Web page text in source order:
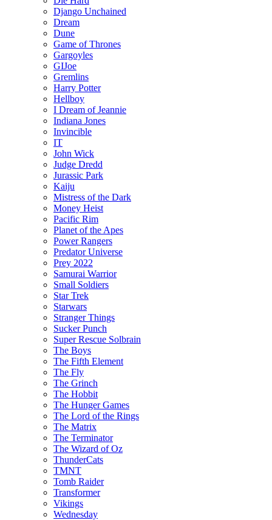
Django Unchained
Dream
Dune
Game of Thrones
Gargoyles
GIJoe
Gremlins
Harry Potter
Hellboy
I Dream of Jeannie
Indiana Jones
Invincible
IT
John Wick
Judge Dredd
Jurassic Park
Kaiju
Mistress of the Dark
Money Heist
Pacific Rim
Planet of the Apes
Power Rangers
Predator Universe
Prey 2022
Samurai Warrior
Small Soldiers
Star Trek
Starwars
Stranger Things
Sucker Punch
Super Rescue Solbrain
The Boys
The Fifth Element
The Fly
The Grinch
The Hobbit
The Hunger Games
The Lord of the Rings
The Matrix
The Terminator
The Wizard of Oz
ThunderCats
TMNT
Tomb Raider
Transformer
Vikings
Wednesday